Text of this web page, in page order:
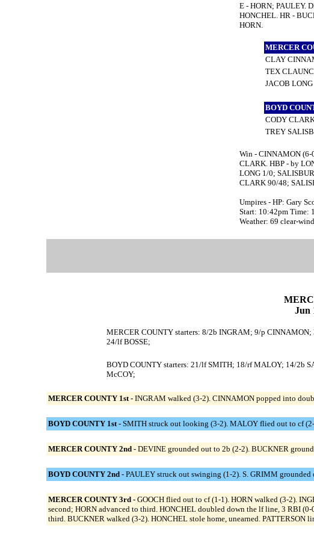
E - HORN; PAULEY.
HONCHEL. HR -
HORN.
MERCER
CLAY
TEX
JACOB LONG
BOYD
CODY
TREY
Win - CINNAMON (6-
CLARK. HBP - by
LONG 1/0;
CLARK 90/48;
Umpires - HP: Gary
Start: 10:42pm Time:
Weather: 69 clear-
Jun
MERCER COUNTY starters: 8/2b INGRAM; 9/p
24/lf BOSSE;
BOYD COUNTY starters: 21/lf SMITH; 18/rf MALOY; 14/2b
McCOY;
MERCER COUNTY 1st - INGRAM walked (3-2). CINNAMON popped into
BOYD COUNTY 1st - SMITH struck out looking (3-2). MALOY flied out to cf
MERCER COUNTY 2nd - DEVINE grounded out to 2b (2-2). BUCKNER
BOYD COUNTY 2nd - PAULEY struck out swinging (1-2). S. GRIMM
MERCER COUNTY 3rd - GOOCH flied out to cf (1-1). HORN walked (3-2).
second; HORN advanced to third. HONCHEL doubled down the lf line, 3 RBI
third. BUCKNER walked (3-2). HONCHEL stole home, unearned. PATTERSON